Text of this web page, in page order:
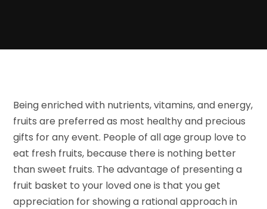
Being enriched with nutrients, vitamins, and energy,
fruits are preferred as most healthy and precious
gifts for any event. People of all age group love to
eat fresh fruits, because there is nothing better
than sweet fruits. The advantage of presenting a
fruit basket to your loved one is that you get
appreciation for showing a rational approach in